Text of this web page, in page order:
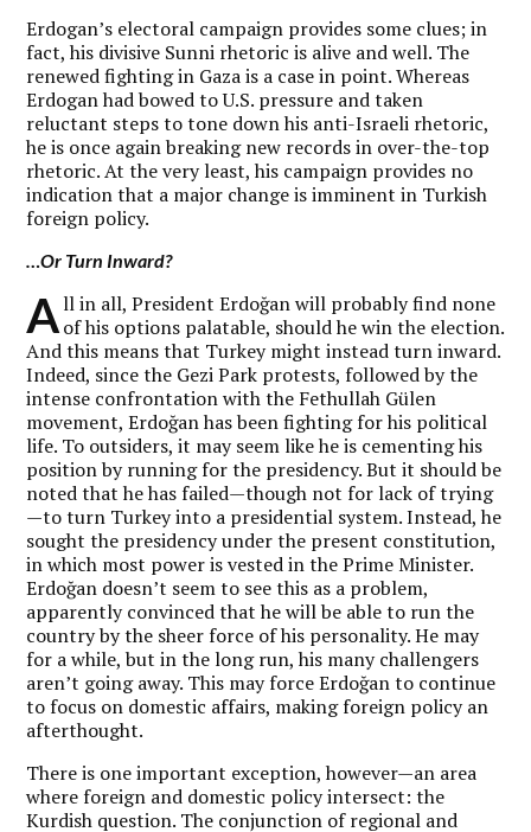
Erdogan’s electoral campaign provides some clues; in
fact, his divisive Sunni rhetoric is alive and well. The
renewed fighting in Gaza is a case in point. Whereas
Erdogan had bowed to U.S. pressure and taken
reluctant steps to tone down his anti-Israeli rhetoric,
he is once again breaking new records in over-the-top
rhetoric. At the very least, his campaign provides no
indication that a major change is imminent in Turkish
foreign policy.
…Or Turn Inward?
All in all, President Erdoğan will probably find none
of his options palatable, should he win the election.
And this means that Turkey might instead turn inward.
Indeed, since the Gezi Park protests, followed by the
intense confrontation with the Fethullah Gülen
movement, Erdoğan has been fighting for his political
life. To outsiders, it may seem like he is cementing his
position by running for the presidency. But it should be
noted that he has failed—though not for lack of trying
—to turn Turkey into a presidential system. Instead, he
sought the presidency under the present constitution,
in which most power is vested in the Prime Minister.
Erdoğan doesn’t seem to see this as a problem,
apparently convinced that he will be able to run the
country by the sheer force of his personality. He may
for a while, but in the long run, his many challengers
aren’t going away. This may force Erdoğan to continue
to focus on domestic affairs, making foreign policy an
afterthought.
There is one important exception, however—an area
where foreign and domestic policy intersect: the
Kurdish question. The conjunction of regional and